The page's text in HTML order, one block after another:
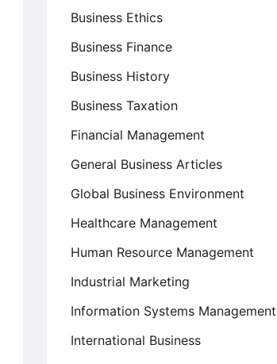
Business Ethics
Business Finance
Business History
Business Taxation
Financial Management
General Business Articles
Global Business Environment
Healthcare Management
Human Resource Management
Industrial Marketing
Information Systems Management
International Business